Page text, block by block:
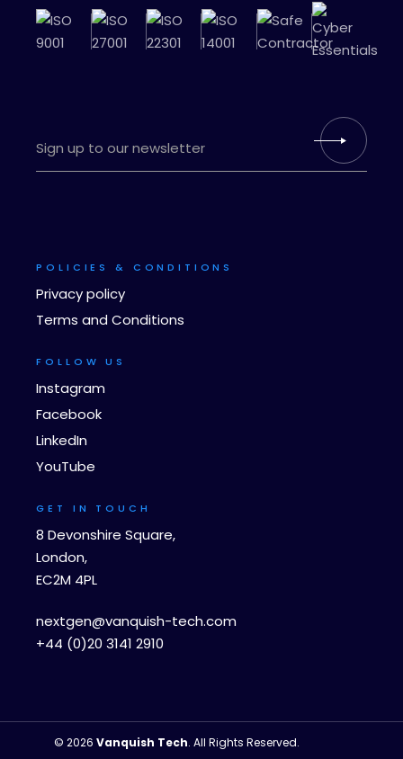
POLICIES & CONDITIONS
Privacy policy
Terms and Conditions
FOLLOW US
Instagram
Facebook
LinkedIn
YouTube
GET IN TOUCH
8 Devonshire Square,
London,
EC2M 4PL
nextgen@vanquish-tech.com
+44 (0)20 3141 2910
© 2026 Vanquish Tech. All Rights Reserved.